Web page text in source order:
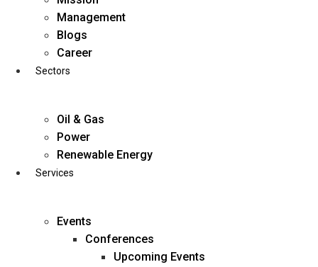
Management
Blogs
Career
Sectors
Oil & Gas
Power
Renewable Energy
Services
Events
Conferences
Upcoming Events